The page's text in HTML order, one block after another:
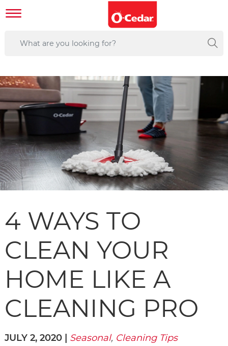
4 WAYS TO
CLEAN YOUR
HOME LIKE A
CLEANING PRO
JULY 2, 2020 | Seasonal, Cleaning Tips